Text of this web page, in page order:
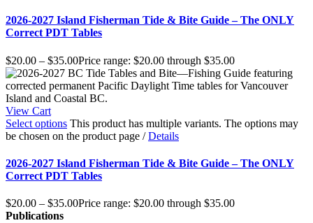
2026-2027 Island Fisherman Tide & Bite Guide – The ONLY
Correct PDT Tables
$20.00 – $35.00Price range: $20.00 through $35.00
View Cart
Select options This product has multiple variants. The options may
be chosen on the product page / Details
2026-2027 Island Fisherman Tide & Bite Guide – The ONLY
Correct PDT Tables
$20.00 – $35.00Price range: $20.00 through $35.00
Publications